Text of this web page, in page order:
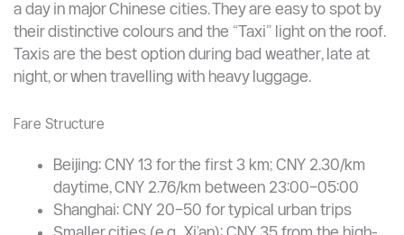
Taxis — Convenient but More Expensive
Traditional taxis (metered cabs) are available 24 hours
their distinctive colours and the “Taxi” light on the roof.
Taxis are the best option during bad weather, late at
night, or when travelling with heavy luggage.